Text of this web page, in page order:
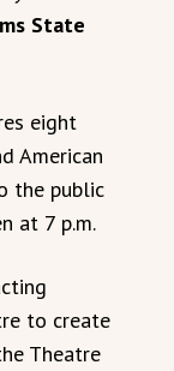
State
eight
American
the public
at 7 p.m.
to create
Theatre